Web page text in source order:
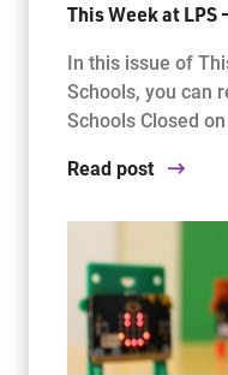
This Week at LPS
In this issue of
Schools, you can
Schools Closed
Read post